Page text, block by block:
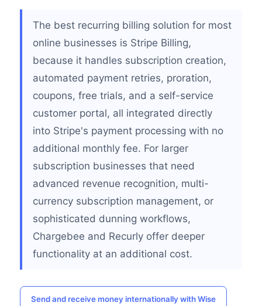
The best recurring billing solution for most
online businesses is Stripe Billing,
because it handles subscription creation,
automated payment retries, proration,
coupons, free trials, and a self-service
customer portal, all integrated directly
into Stripe's payment processing with no
additional monthly fee. For larger
subscription businesses that need
advanced revenue recognition, multi-
currency subscription management, or
sophisticated dunning workflows,
Chargebee and Recurly offer deeper
functionality at an additional cost.
Send and receive money internationally with Wise